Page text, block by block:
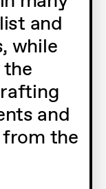
and
while
and
the